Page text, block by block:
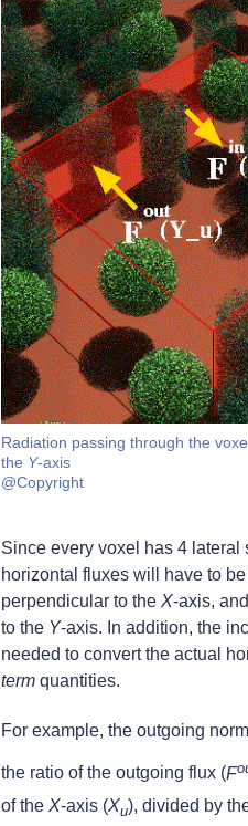
Radiation passing through the
the Y-axis
@Copyright
Since every voxel has 4 lateral
horizontal fluxes will have to
perpendicular to the X-axis,
to the Y-axis. In addition, the
needed to convert the actual
term quantities.
For example, the outgoing
the ratio of the outgoing flux (F
of the X-axis (Xu), divided by